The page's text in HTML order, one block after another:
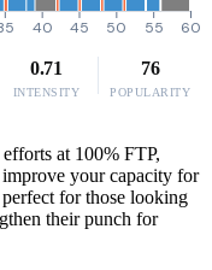
40 45 50 55 60
0.71
INTENSITY
76
POPULARITY
at 100% FTP,
your capacity for
for those looking
their punch for